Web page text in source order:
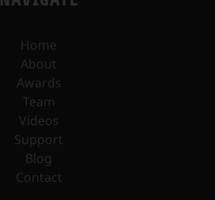
Home
About
Awards
Team
Videos
Support
Blog
Contact